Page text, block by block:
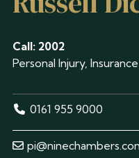
Call: 2002
Personal Injury,
0161 955 9000